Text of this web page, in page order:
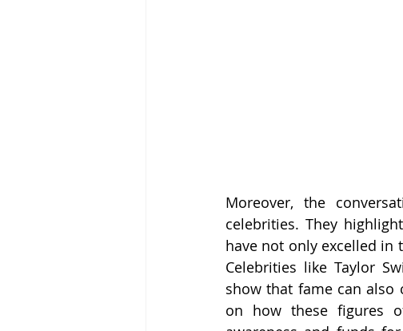
Moreover, the
celebrities. They
have not only excelled
Celebrities like Taylor
show that fame can also
on how these figures